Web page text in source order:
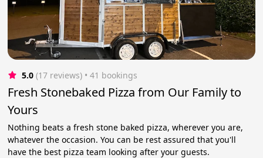
5.0 (17 reviews) • 41 bookings
Fresh Stonebaked Pizza from Our Family to
Yours
Nothing beats a fresh stone baked pizza, wherever you are,
whatever the occasion. You can be rest assured that you'll
have the best pizza team looking after your guests.